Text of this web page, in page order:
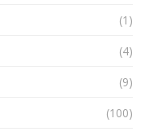
(1)
(4)
(9)
(100)